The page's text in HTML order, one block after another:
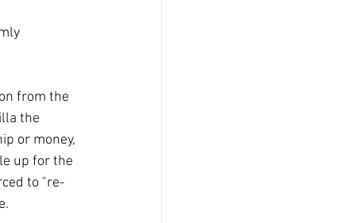
from the
the
or money,
up for the
to "re-